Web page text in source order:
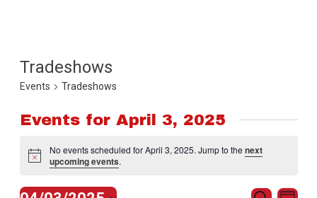
Tradeshows
Events Tradeshows
Events for April 3, 2025
Notice
No events scheduled for April 3, 2025. Jump to the next
upcoming events.